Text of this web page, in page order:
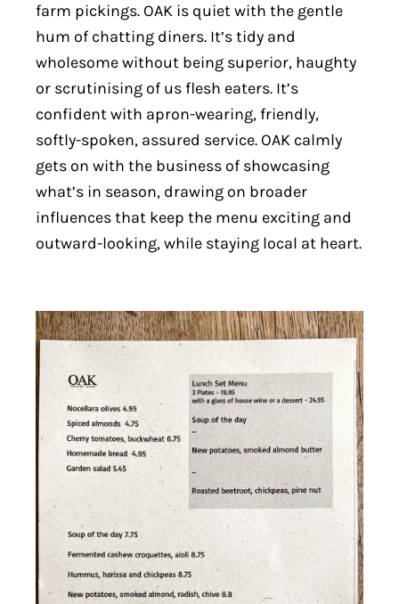
farm pickings. OAK is quiet with the gentle
hum of chatting diners. It’s tidy and
wholesome without being superior, haughty
or scrutinising of us flesh eaters. It’s
confident with apron-wearing, friendly,
softly-spoken, assured service. OAK calmly
gets on with the business of showcasing
what’s in season, drawing on broader
influences that keep the menu exciting and
outward-looking, while staying local at heart.